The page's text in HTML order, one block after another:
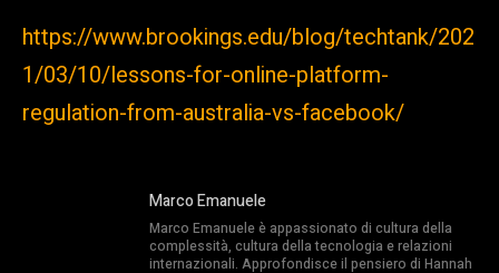
https://www.brookings.edu/blog/techtank/202
1/03/10/lessons-for-online-platform-
regulation-from-australia-vs-facebook/
Marco Emanuele
Marco Emanuele è appassionato di cultura della
complessità, cultura della tecnologia e relazioni
internazionali. Approfondisce il pensiero di Hannah